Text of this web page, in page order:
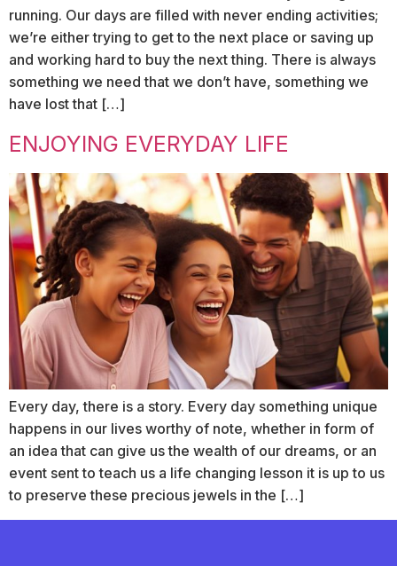
running. Our days are filled with never ending activities;
we’re either trying to get to the next place or saving up
and working hard to buy the next thing. There is always
something we need that we don’t have, something we
have lost that […]
ENJOYING EVERYDAY LIFE
Every day, there is a story. Every day something unique
happens in our lives worthy of note, whether in form of
an idea that can give us the wealth of our dreams, or an
event sent to teach us a life changing lesson it is up to us
to preserve these precious jewels in the […]